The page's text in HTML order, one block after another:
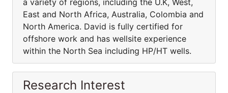
a variety of regions, including the U.K, West,
East and North Africa, Australia, Colombia and
North America. David is fully certified for
offshore work and has wellsite experience
within the North Sea including HP/HT wells.
Research Interest